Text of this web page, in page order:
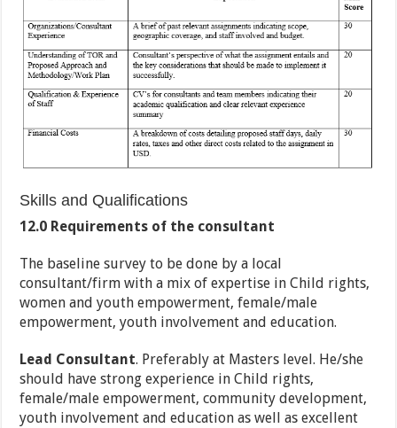
Skills and Qualifications
12.0 Requirements of the consultant
The baseline survey to be done by a local
consultant/firm with a mix of expertise in Child rights,
women and youth empowerment, female/male
empowerment, youth involvement and education.
Lead Consultant. Preferably at Masters level. He/she
should have strong experience in Child rights,
female/male empowerment, community development,
youth involvement and education as well as excellent